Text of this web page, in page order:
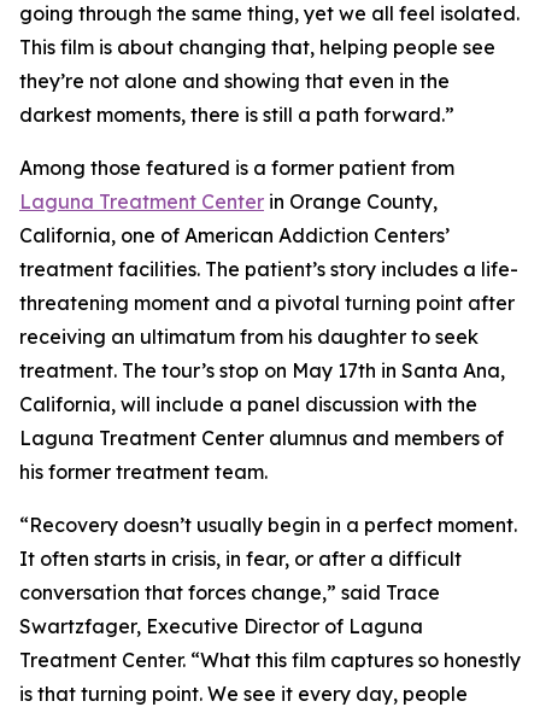
going through the same thing, yet we all feel isolated.
This film is about changing that, helping people see
they’re not alone and showing that even in the
darkest moments, there is still a path forward.”
Among those featured is a former patient from
Laguna Treatment Center in Orange County,
California, one of American Addiction Centers’
treatment facilities. The patient’s story includes a life-
threatening moment and a pivotal turning point after
receiving an ultimatum from his daughter to seek
treatment. The tour’s stop on May 17th in Santa Ana,
California, will include a panel discussion with the
Laguna Treatment Center alumnus and members of
his former treatment team.
“Recovery doesn’t usually begin in a perfect moment.
It often starts in crisis, in fear, or after a difficult
conversation that forces change,” said Trace
Swartzfager, Executive Director of Laguna
Treatment Center. “What this film captures so honestly
is that turning point. We see it every day, people